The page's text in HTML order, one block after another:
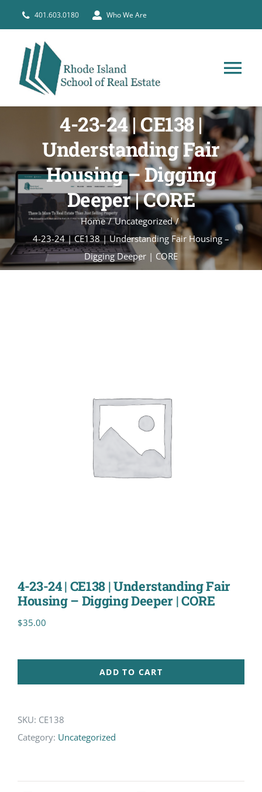
401.603.0180 Who We Are
PRE-LICENSE
BROKERS
COURSE SCHEDULE
CONTACT
4-23-24 | CE138 |
Understanding Fair
Housing – Digging
Deeper | CORE
Home
Uncategorized
4-23-24 | CE138 | Understanding Fair Housing –
Digging Deeper | CORE
4-23-24 | CE138 | Understanding Fair
Housing – Digging Deeper | CORE
$35.00
ADD TO CART
SKU: CE138
Category: Uncategorized